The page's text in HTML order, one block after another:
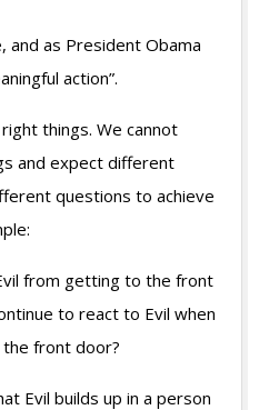
and as President Obama
action”.
things. We cannot
and expect different
questions to achieve
from getting to the front
to react to Evil when
front door?
Evil builds up in a person